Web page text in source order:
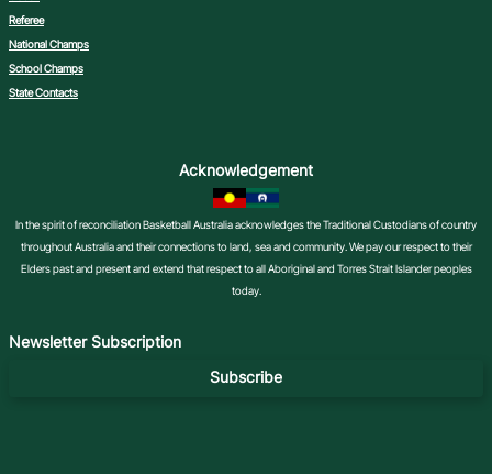
Referee
National Champs
School Champs
State Contacts
Acknowledgement
In the spirit of reconciliation Basketball Australia acknowledges the Traditional Custodians of country
throughout Australia and their connections to land, sea and community. We pay our respect to their
Elders past and present and extend that respect to all Aboriginal and Torres Strait Islander peoples
today.
Newsletter Subscription
Subscribe